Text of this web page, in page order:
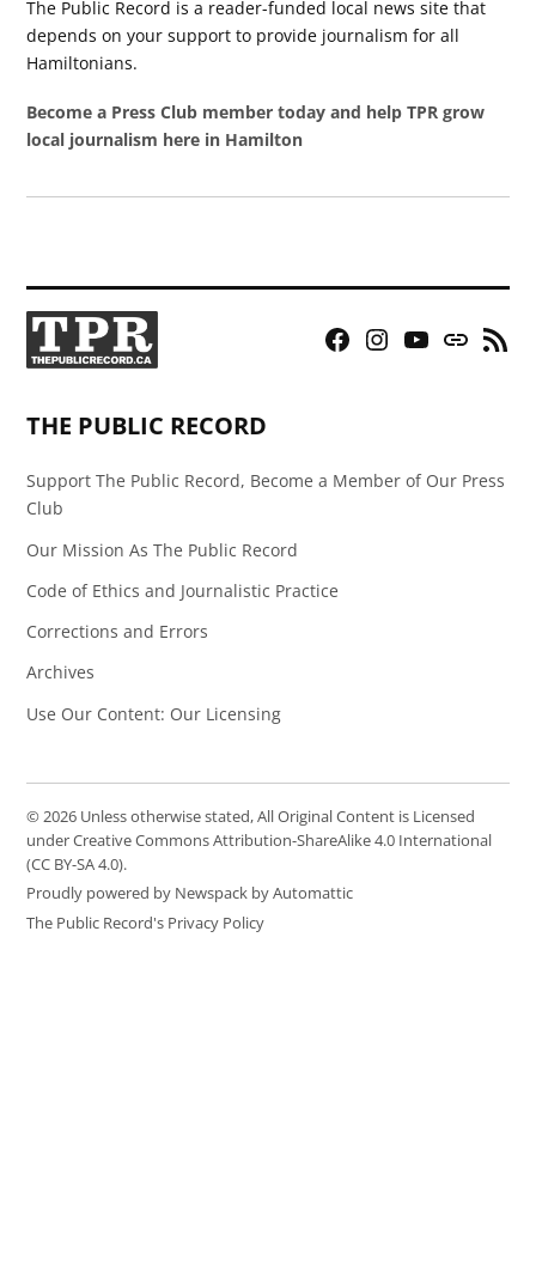
The Public Record is a reader-funded local news site that
depends on your support to provide journalism for all
Hamiltonians.
Become a Press Club member today and help TPR grow
local journalism here in Hamilton
Facebook
Instagram
YouTubeBluesky
RSS
THE PUBLIC RECORD
Support The Public Record, Become a Member of Our Press
Club
Our Mission As The Public Record
Code of Ethics and Journalistic Practice
Corrections and Errors
Archives
Use Our Content: Our Licensing
© 2026 Unless otherwise stated, All Original Content is Licensed
under Creative Commons Attribution-ShareAlike 4.0 International
(CC BY-SA 4.0).
Proudly powered by Newspack by Automattic
The Public Record's Privacy Policy